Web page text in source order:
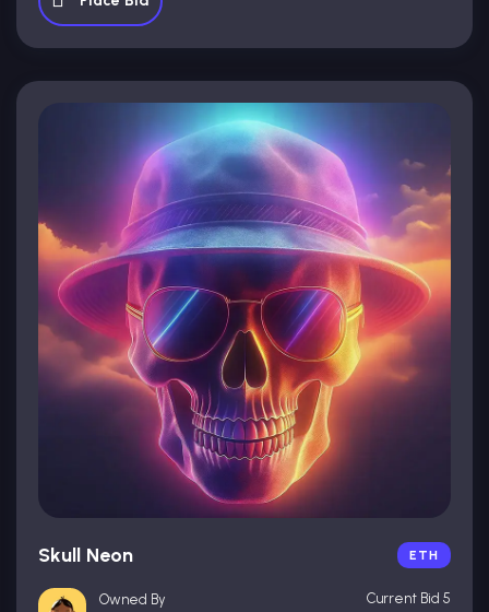
Skull Neon ETH
Owned By Current Bid 5